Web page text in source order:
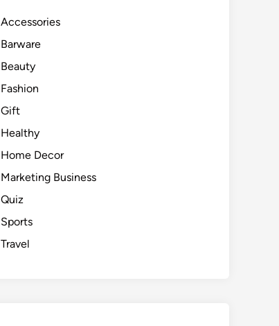
Accessories
Barware
Beauty
Fashion
Gift
Healthy
Home Decor
Marketing Business
Quiz
Sports
Travel